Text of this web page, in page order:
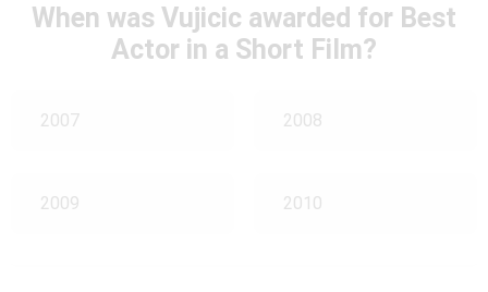
When was Vujicic awarded for Best
Actor in a Short Film?
2007 2008
2009 2010